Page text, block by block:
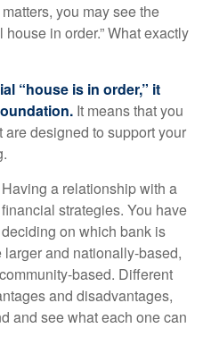
you may see the
in order.” What exactly
“house is in order,” it
It means that you
are designed to support your
Having a relationship with a
strategies. You have
on which bank is
and nationally-based,
based. Different
and disadvantages,
and see what each one can